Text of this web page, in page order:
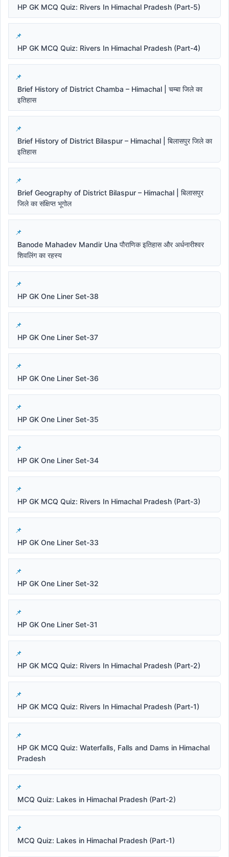
HP GK MCQ Quiz: Rivers In Himachal Pradesh (Part-5)
HP GK MCQ Quiz: Rivers In Himachal Pradesh (Part-4)
Brief History of District Chamba – Himachal | चम्बा जिले का
इतिहास
Brief History of District Bilaspur – Himachal | बिलासपुर जिले का
इतिहास
Brief Geography of District Bilaspur – Himachal | बिलासपुर
जिले का संक्षिप्त भूगोल
Banode Mahadev Mandir Una पौराणिक इतिहास और अर्धनारीश्वर
शिवलिंग का रहस्य
HP GK One Liner Set-38
HP GK One Liner Set-37
HP GK One Liner Set-36
HP GK One Liner Set-35
HP GK One Liner Set-34
HP GK MCQ Quiz: Rivers In Himachal Pradesh (Part-3)
HP GK One Liner Set-33
HP GK One Liner Set-32
HP GK One Liner Set-31
HP GK MCQ Quiz: Rivers In Himachal Pradesh (Part-2)
HP GK MCQ Quiz: Rivers In Himachal Pradesh (Part-1)
HP GK MCQ Quiz: Waterfalls, Falls and Dams in Himachal
Pradesh
MCQ Quiz: Lakes in Himachal Pradesh (Part-2)
MCQ Quiz: Lakes in Himachal Pradesh (Part-1)